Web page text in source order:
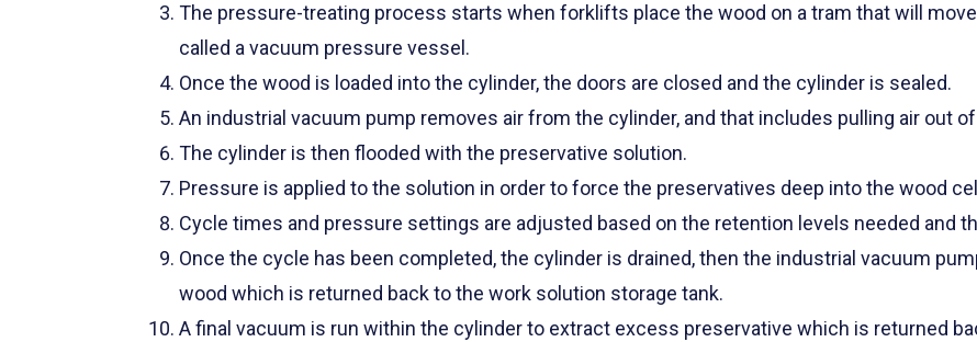
The pressure-treating process starts when forklifts place the wood on a tram that will
called a vacuum pressure vessel.
Once the wood is loaded into the cylinder, the doors are closed and the cylinder is sealed.
An industrial vacuum pump removes air from the cylinder, and that includes pulling air out
The cylinder is then flooded with the preservative solution.
Pressure is applied to the solution in order to force the preservatives deep into the wood
Cycle times and pressure settings are adjusted based on the retention levels needed and
Once the cycle has been completed, the cylinder is drained, then the industrial vacuum
wood which is returned back to the work solution storage tank.
A final vacuum is run within the cylinder to extract excess preservative which is returned